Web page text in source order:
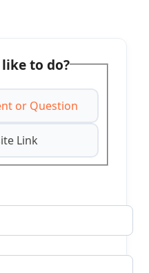
to do?
or Question
Link